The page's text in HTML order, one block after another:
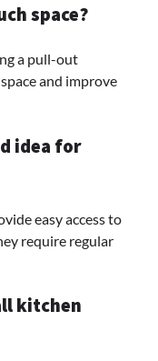
space?
a pull-out
and improve
idea for
easy access to
require regular
kitchen